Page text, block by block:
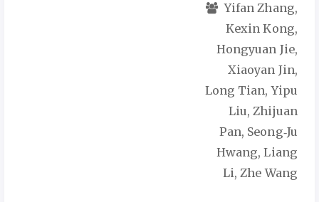
Yifan Zhang,
Kexin Kong,
Hongyuan Jie,
Xiaoyan Jin,
Long Tian, Yipu
Liu, Zhijuan
Pan, Seong‑Ju
Hwang, Liang
Li, Zhe Wang